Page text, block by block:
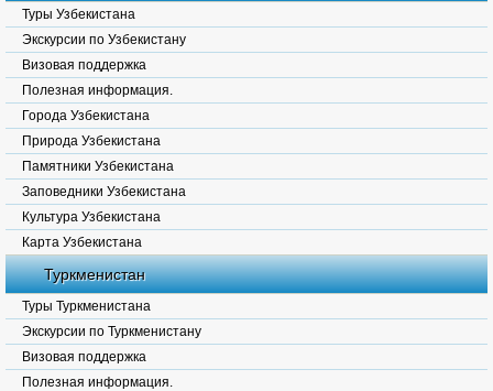
Туры Узбекистана
Экскурсии по Узбекистану
Визовая поддержка
Полезная информация.
Города Узбекистана
Природа Узбекистана
Памятники Узбекистана
Заповедники Узбекистана
Культура Узбекистана
Карта Узбекистана
Туркменистан
Туры Туркменистана
Экскурсии по Туркменистану
Визовая поддержка
Полезная информация.